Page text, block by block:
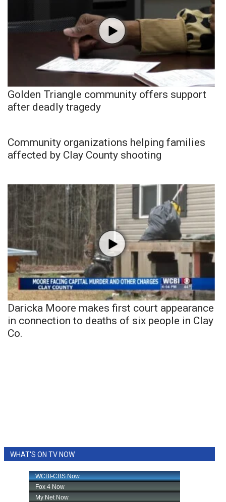
Golden Triangle community offers support
after deadly tragedy
Community organizations helping families
affected by Clay County shooting
Daricka Moore makes first court appearance
in connection to deaths of six people in Clay
Co.
WHAT'S ON TV NOW